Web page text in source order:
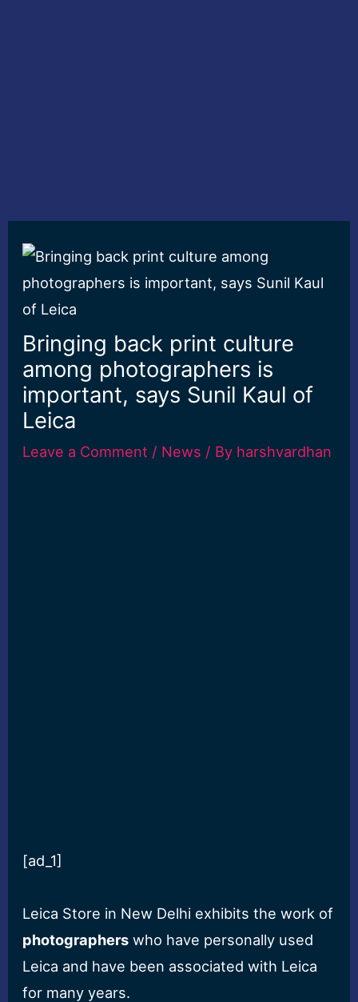
Bringing back print culture
among photographers is
important, says Sunil Kaul of
Leica
Leave a Comment / News / By harshvardhan
[ad_1]
Leica Store in New Delhi exhibits the work of
photographers who have personally used
Leica and have been associated with Leica
for many years.